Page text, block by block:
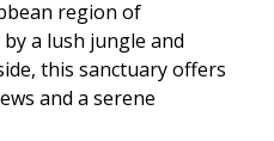
region of
a lush jungle and
this sanctuary offers
and a serene